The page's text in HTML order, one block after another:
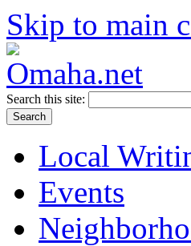
Skip to main
Search this site:
Local
Events